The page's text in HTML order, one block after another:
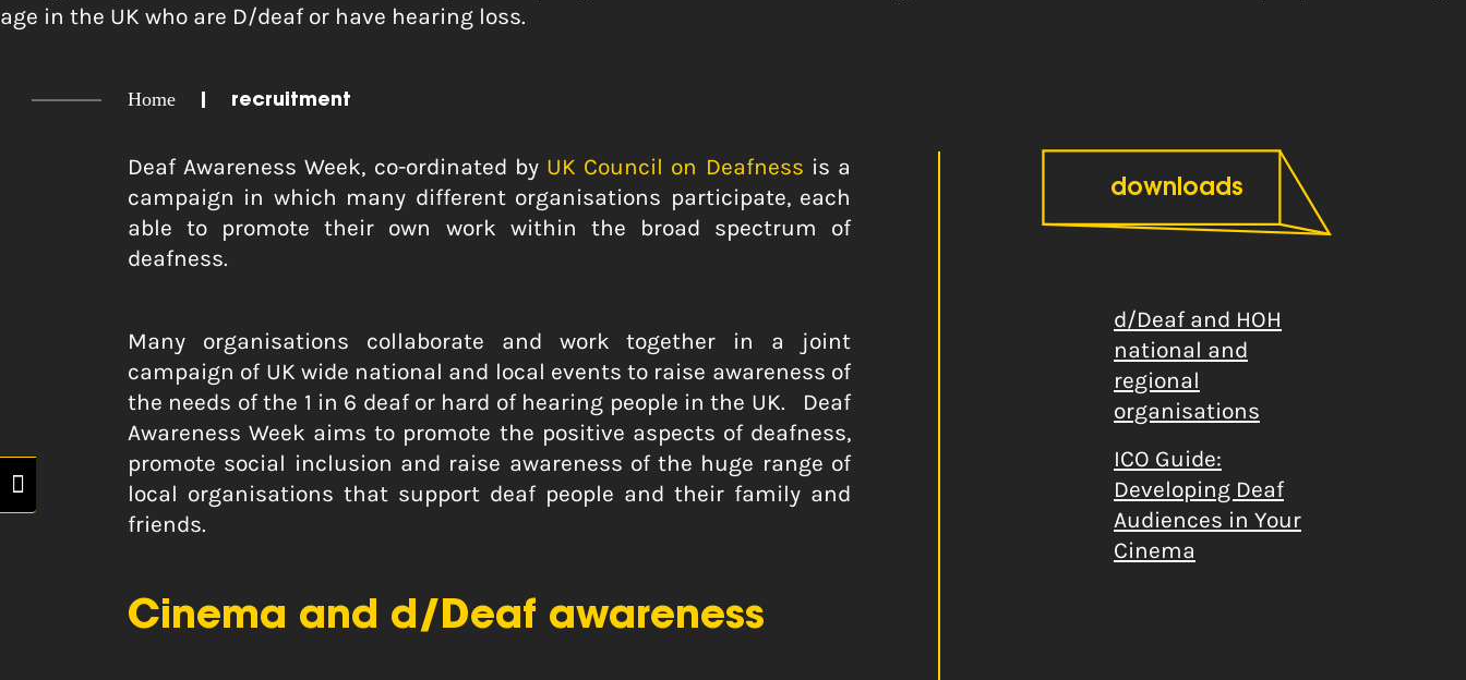
Toggle High Contrast
age in the UK who are D/deaf or have hearing loss.
Home recruitment
Deaf Awareness Week, co-ordinated by UK Council on Deafness is a
campaign in which many different organisations participate, each
able to promote their own work within the broad spectrum of
deafness.
Many organisations collaborate and work together in a joint
campaign of UK wide national and local events to raise awareness of
the needs of the 1 in 6 deaf or hard of hearing people in the UK. Deaf
Awareness Week aims to promote the positive aspects of deafness,
promote social inclusion and raise awareness of the huge range of
local organisations that support deaf people and their family and
friends.
Cinema and d/Deaf awareness
downloads
d/Deaf and HOH
national and
regional
organisations
ICO Guide:
Developing Deaf
Audiences in Your
Cinema